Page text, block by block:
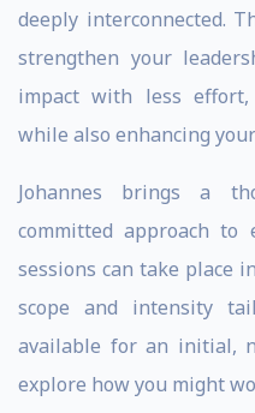
deeply interconnected.
strengthen your
impact with less
while also enhancing
Johannes brings a
committed approach to
sessions can take place
scope and intensity
available for an initial,
explore how you might